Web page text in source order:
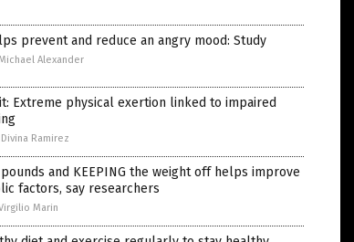
prevent and reduce an angry mood: Study
Alexander
Extreme physical exertion linked to impaired
Divina Ramirez
and KEEPING the weight off helps improve
factors, say researchers
Marin